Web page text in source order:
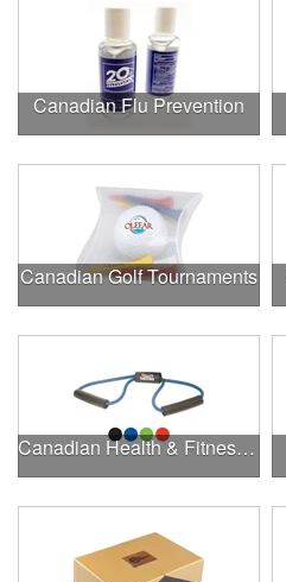
Canadian Flu Prevention
Canadian Golf Tournaments
Canadian Health & Fitness Fairs